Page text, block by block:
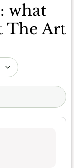
: what
The Art